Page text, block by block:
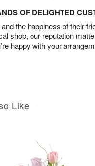
OF DELIGHTED
the happiness of their
shop, our reputation
happy with your
Like